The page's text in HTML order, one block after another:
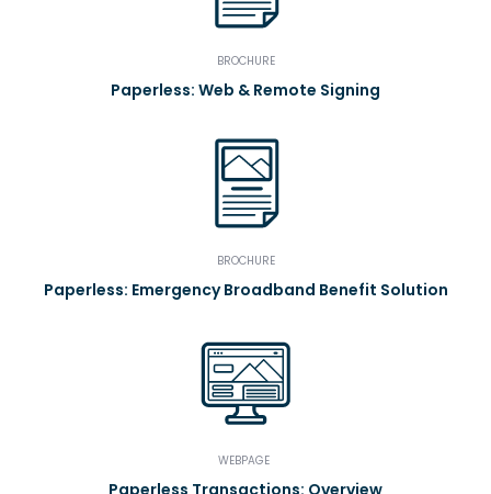
BROCHURE
Paperless: Web & Remote Signing
BROCHURE
Paperless: Emergency Broadband Benefit Solution
WEBPAGE